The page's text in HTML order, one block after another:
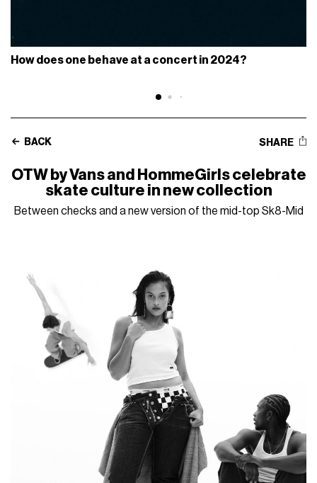
How does one behave at a concert in 2024?
BACK SHARE
OTW by Vans and HommeGirls celebrate
skate culture in new collection
Between checks and a new version of the mid-top Sk8-Mid